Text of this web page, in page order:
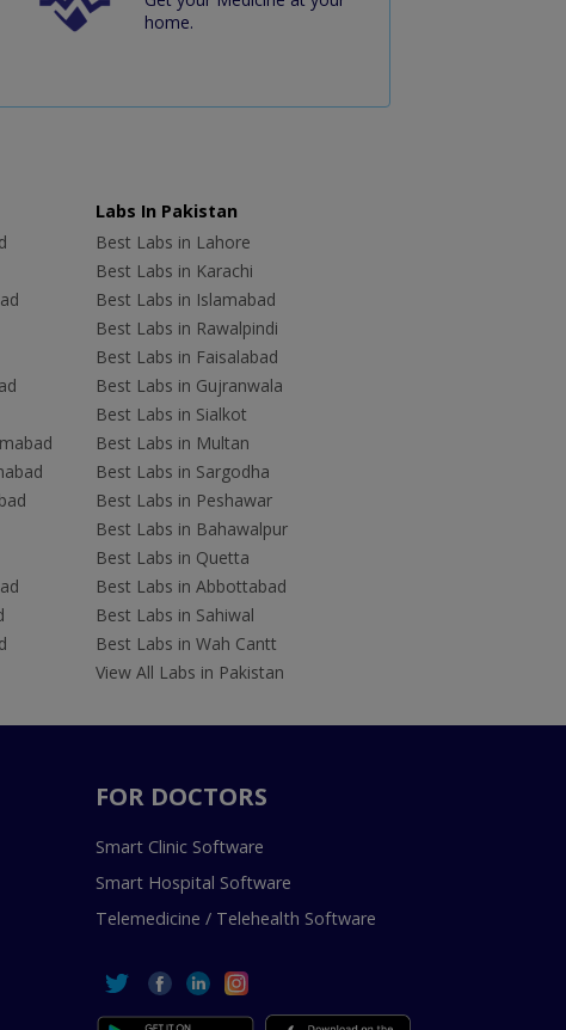
home.
Labs In Pakistan
Best Labs in Lahore
Best Labs in Karachi
Best Labs in Islamabad
Best Labs in Rawalpindi
Best Labs in Faisalabad
Best Labs in Gujranwala
Best Labs in Sialkot
Best Labs in Multan
Best Labs in Sargodha
Best Labs in Peshawar
Best Labs in Bahawalpur
Best Labs in Quetta
Best Labs in Abbottabad
Best Labs in Sahiwal
Best Labs in Wah Cantt
View All Labs in Pakistan
FOR DOCTORS
Smart Clinic Software
Smart Hospital Software
Telemedicine / Telehealth Software